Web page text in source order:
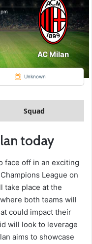
AC Milan
Unknown
Squad
today
face off in an exciting
League on
take place at the
both teams will
could impact their
will look to leverage
aims to showcase